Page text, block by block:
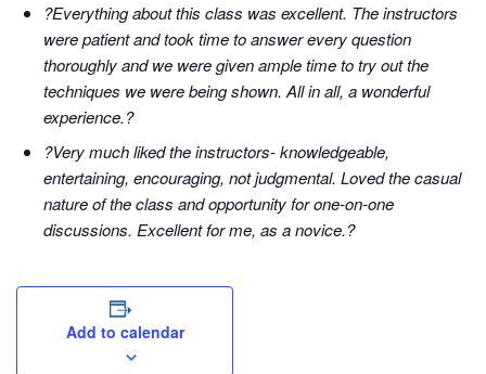
?Everything about this class was excellent. The instructors
were patient and took time to answer every question
thoroughly and we were given ample time to try out the
techniques we were being shown. All in all, a wonderful
experience.?
?Very much liked the instructors- knowledgeable,
entertaining, encouraging, not judgmental. Loved the casual
nature of the class and opportunity for one-on-one
discussions. Excellent for me, as a novice.?
Add to calendar